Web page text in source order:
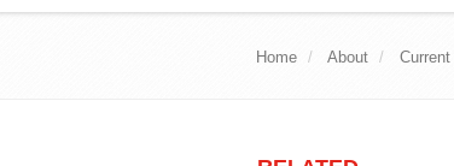
Home About